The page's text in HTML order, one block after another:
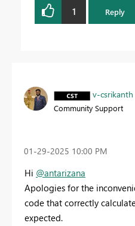
1 Reply
v-csrikanth
Community Support
‎01-29-2025 10:00 PM
Hi @antarizana
Apologies for the
code that correctly
expected.